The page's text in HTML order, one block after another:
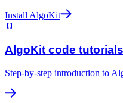
Install AlgoKit
AlgoKit code tutorials
Step-by-step introduction to